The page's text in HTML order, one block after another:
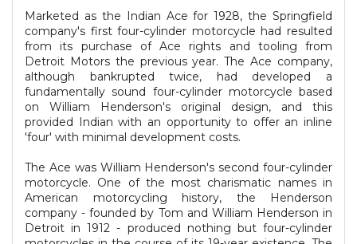
Marketed as the Indian Ace for 1928, the Springfield
company's first four-cylinder motorcycle had resulted
from its purchase of Ace rights and tooling from
Detroit Motors the previous year. The Ace company,
although bankrupted twice, had developed a
fundamentally sound four-cylinder motorcycle based
on William Henderson's original design, and this
provided Indian with an opportunity to offer an inline
'four' with minimal development costs.
The Ace was William Henderson's second four-cylinder
motorcycle. One of the most charismatic names in
American motorcycling history, the Henderson
company - founded by Tom and William Henderson in
Detroit in 1912 - produced nothing but four-cylinder